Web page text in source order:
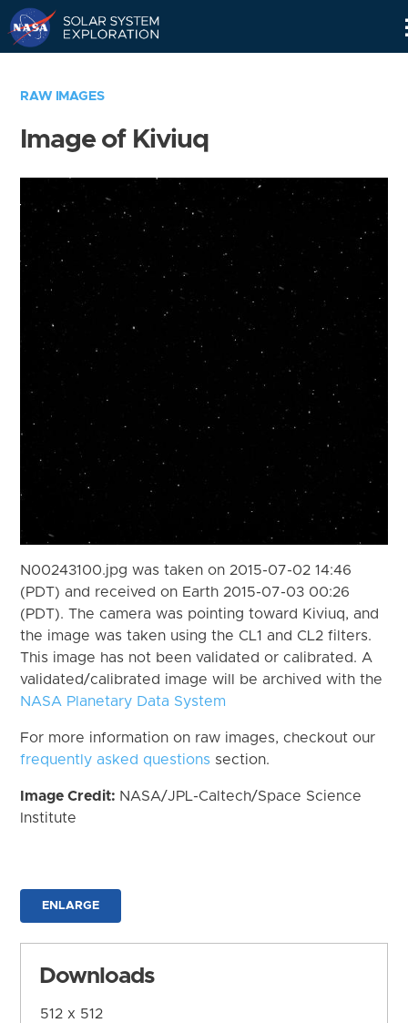
RAW IMAGES
Image of Kiviuq
N00243100.jpg was taken on 2015-07-02 14:46
(PDT) and received on Earth 2015-07-03 00:26
(PDT). The camera was pointing toward Kiviuq, and
the image was taken using the CL1 and CL2 filters.
This image has not been validated or calibrated. A
validated/calibrated image will be archived with the
NASA Planetary Data System
For more information on raw images, checkout our
frequently asked questions section.
Image Credit: NASA/JPL-Caltech/Space Science
Institute
ENLARGE
Downloads
512 x 512